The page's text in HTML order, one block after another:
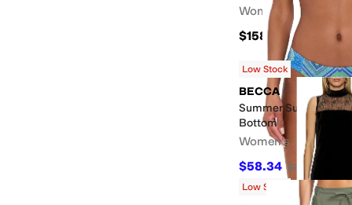
Women's
$158
Low Stock
BECCA
Summer Sunrise
Bottom
Women's
$58.34 $78 25
Low Stock